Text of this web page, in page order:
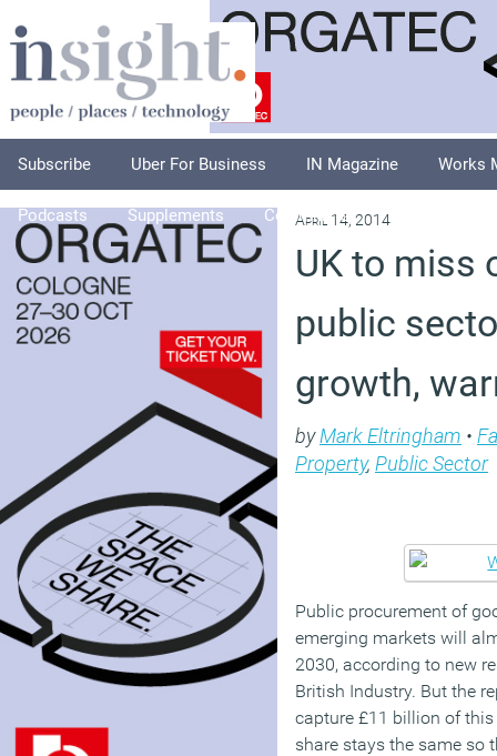
Subscribe Uber For Business IN Magazine Works
Podcasts Supplements Columnists
April 14, 2014
UK to miss
public
growth,
byMark Eltringham •
Property, Public Sector
Public procurement of
emerging markets will
2030, according to new
British Industry. But the
capture £11 billion of
share stays the same so